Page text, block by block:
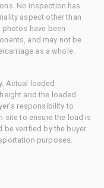
No inspection has
aspect other than
have been
and may not be
as a whole.
Actual loaded
and the loaded
responsibility to
site to ensure the load is
verified by the buyer.
purposes.